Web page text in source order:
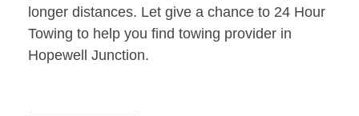
longer distances. Let give a chance to 24 Hour
Towing to help you find towing provider in
Hopewell Junction.